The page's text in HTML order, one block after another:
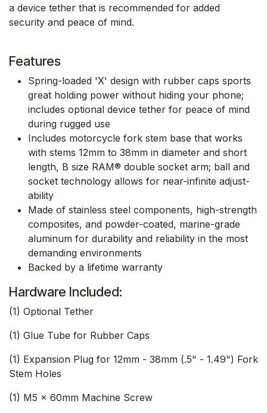
a device tether that is recommended for added
security and peace of mind.
Features
Spring-loaded 'X' design with rubber caps sports
great holding power without hiding your phone;
includes optional device tether for peace of mind
during rugged use
Includes motorcycle fork stem base that works
with stems 12mm to 38mm in diameter and short
length, B size RAM® double socket arm; ball and
socket technology allows for near-infinite adjust-
ability
Made of stainless steel components, high-strength
composites, and powder-coated, marine-grade
aluminum for durability and reliability in the most
demanding environments
Backed by a lifetime warranty
Hardware Included:
(1) Optional Tether
(1) Glue Tube for Rubber Caps
(1) Expansion Plug for 12mm - 38mm (.5" - 1.49") Fork
Stem Holes
(1) M5 x 60mm Machine Screw